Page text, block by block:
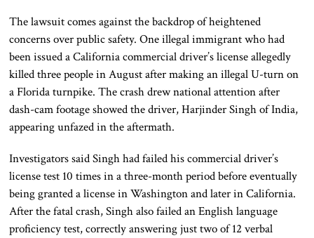
The lawsuit comes against the backdrop of heightened
concerns over public safety. One illegal immigrant who had
been issued a California commercial driver’s license allegedly
killed three people in August after making an illegal U-turn on
a Florida turnpike. The crash drew national attention after
dash-cam footage showed the driver, Harjinder Singh of India,
appearing unfazed in the aftermath.
Investigators said Singh had failed his commercial driver’s
license test 10 times in a three-month period before eventually
being granted a license in Washington and later in California.
After the fatal crash, Singh also failed an English language
proficiency test, correctly answering just two of 12 verbal